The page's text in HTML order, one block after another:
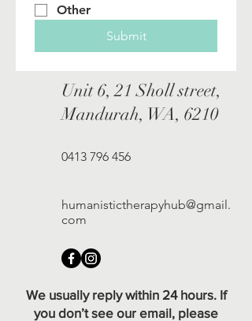
Other
Submit
Unit 6, 21 Sholl street,
Mandurah, WA, 6210
0413 796 456
humanistictherapyhub@gmail.
com
We usually reply within 24 hours. If
you don’t see our email, please